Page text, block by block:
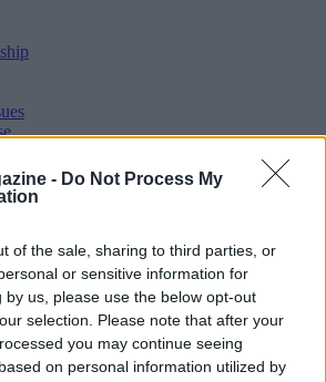
- Do Not Process My
of the sale, sharing to third parties, or
or sensitive information for
by us, please use the below opt-out
selection. Please note that after your
you may continue seeing
on personal information utilized by
Racing
E
(World Rallycross)
single-seaters